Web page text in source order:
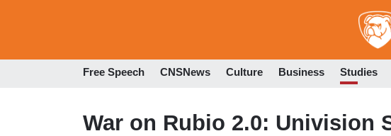
Free Speech CNSNews Culture Business Studies
War on Rubio 2.0: Univision